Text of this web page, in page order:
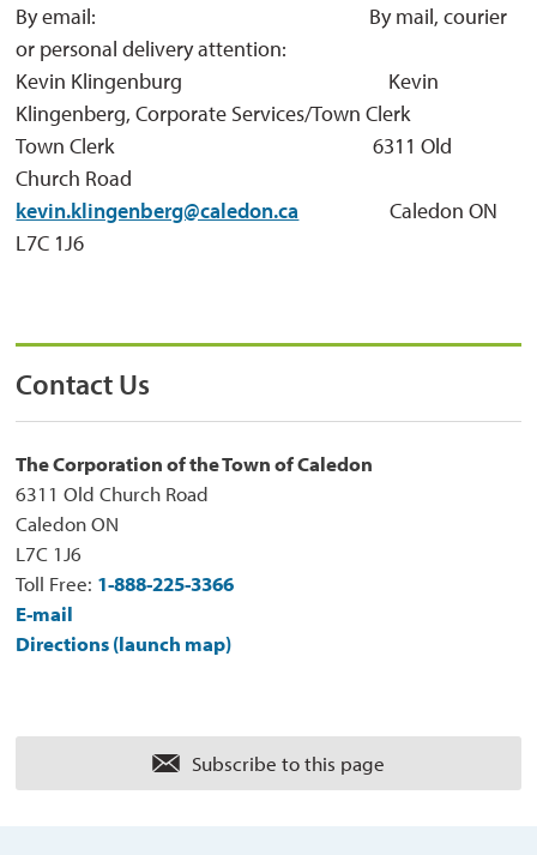
By email: By mail, courier
or personal delivery attention:
Kevin Klingenburg Kevin
Klingenberg, Corporate Services/Town Clerk
Town Clerk 6311 Old
Church Road
kevin.klingenberg@caledon.ca Caledon ON
L7C 1J6
Contact Us
The Corporation of the Town of Caledon
6311 Old Church Road
Caledon ON
L7C 1J6
Toll Free: 1-888-225-3366
E-mail
Directions (launch map)
Subscribe to this page